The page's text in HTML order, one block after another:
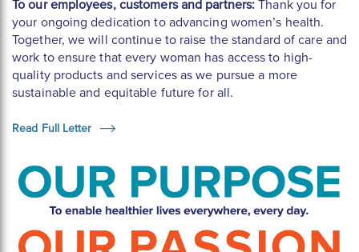
To our employees, customers and partners:Thank you for
your ongoing dedication to advancing women’s health.
Together, we will continue to raise the standard of care and
work to ensure that every woman has access to high-
quality products and services as we pursue a more
sustainable and equitable future for all.
Read Full Letter